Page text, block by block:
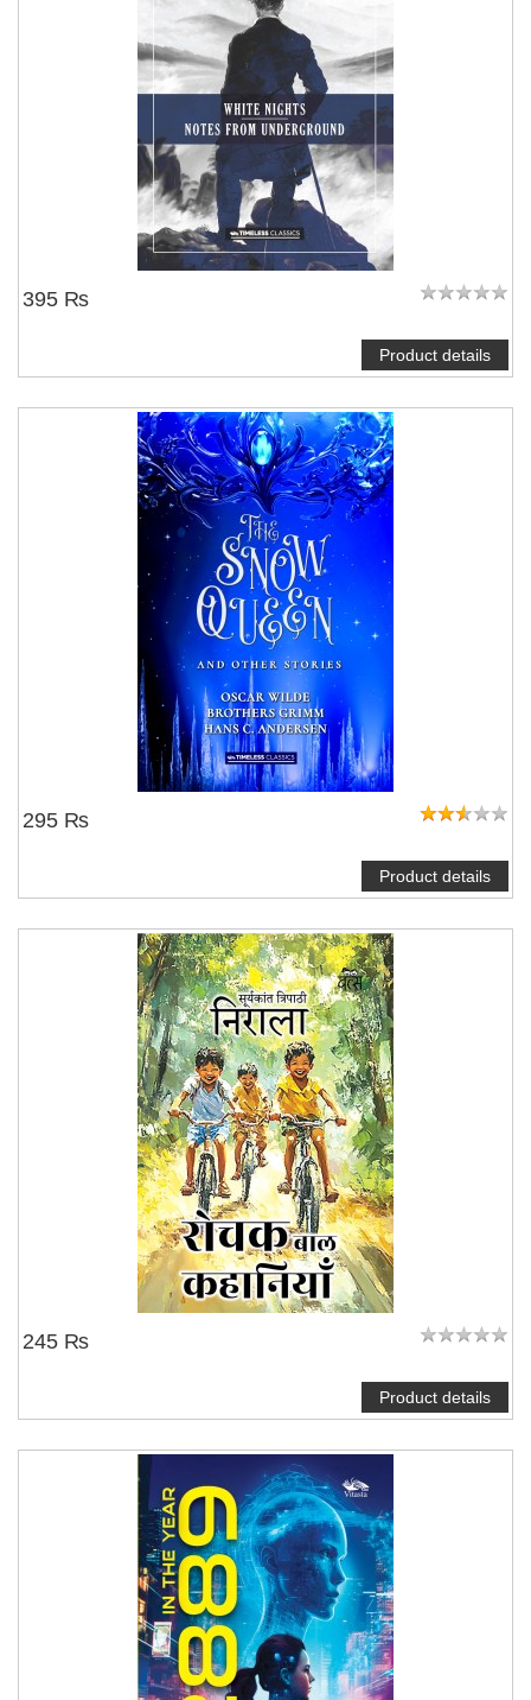
395 ₨
Product details
295 ₨
Product details
245 ₨
Product details